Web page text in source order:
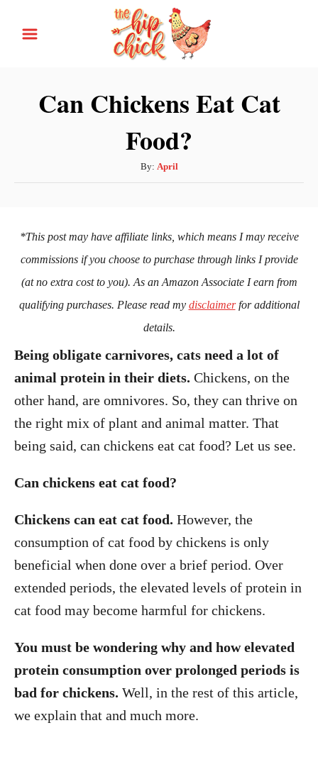
Can Chickens Eat Cat
Food?
By: A
u
o
April
*This post may have affiliate links, which means I may receive
commissions if you choose to purchase through links I provide
(at no extra cost to you). As an Amazon Associate I earn from
qualifying purchases. Please read my disclaimerfor additional
details.
Being obligate carnivores, cats need a lot of
animal protein in their diets. Chickens, on the
other hand, are omnivores. So, they can thrive on
the right mix of plant and animal matter. That
being said, can chickens eat cat food? Let us see.
Can chickens eat cat food?
Chickens can eat cat food. However, the
consumption of cat food by chickens is only
beneficial when done over a brief period. Over
extended periods, the elevated levels of protein in
cat food may become harmful for chickens.
You must be wondering why and how elevated
protein consumption over prolonged periods is
bad for chickens. Well, in the rest of this article,
we explain that and much more.